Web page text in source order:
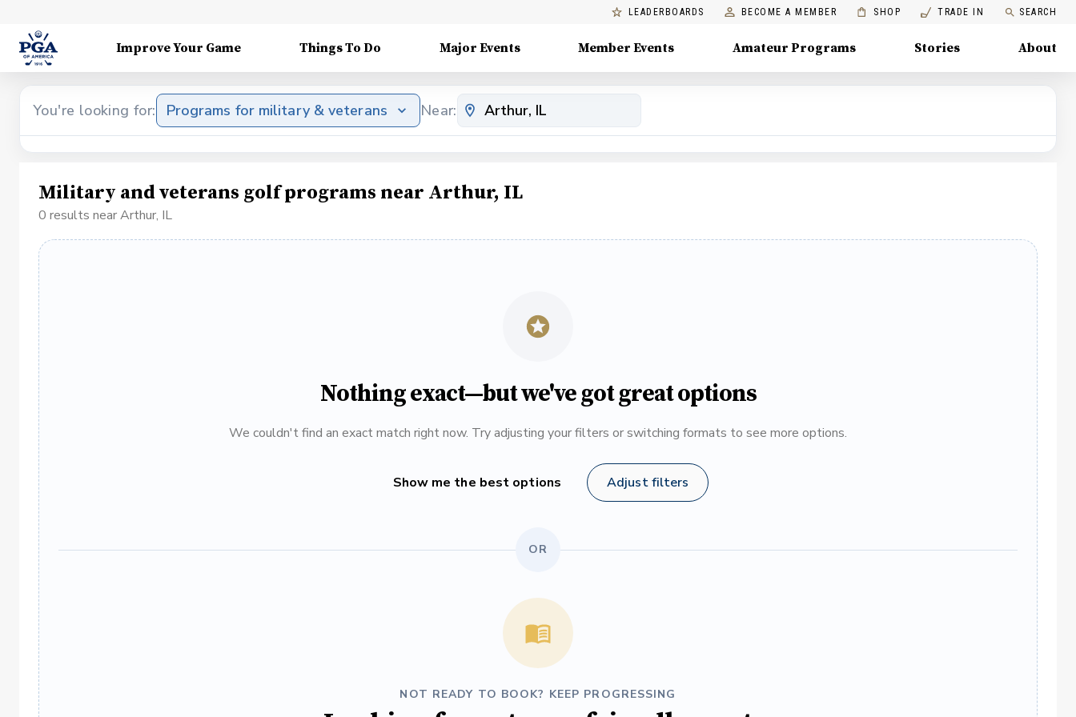
LEADERBOARDS BECOME A MEMBER SHOP TRADE IN SEARCH
Improve Your Game Things To Do Major Events Member Events Amateur Programs Stories About
You're looking for: Programs for military & veterans Near:
Military and veterans golf programs near Arthur, IL
0 results near Arthur, IL
Nothing exact—but we've got great options
We couldn't find an exact match right now. Try adjusting your filters or switching formats to see more options.
Show me the best options Adjust filters
OR
NOT READY TO BOOK? KEEP PROGRESSING